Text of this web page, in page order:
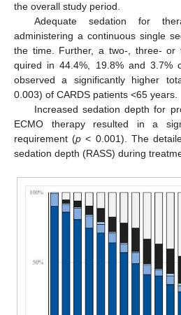
the overall study period.
Adequate sedation for
administering a continuous single
the time. Further, a two-, three- or
quired in 44.4%, 19.8% and 3.7%
observed a significantly higher
0.003) of CARDS patients <65 years.
Increased sedation depth for
ECMO therapy resulted in a
requirement (p < 0.001). The
sedation depth (RASS) during